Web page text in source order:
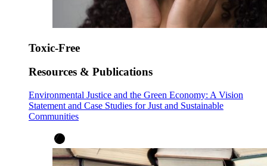
Toxic-Free
Resources & Publications
Environmental Justice and the Green Economy: A Vision
Statement and Case Studies for Just and Sustainable
Communities